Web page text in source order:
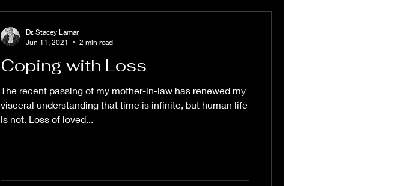
Coping with Loss
The recent passing of my mother-in-law has renewed my
visceral understanding that time is infinite, but human life
is not. Loss of loved...
Dr. Stacey Lamar
Jun 11, 2021
2 min read